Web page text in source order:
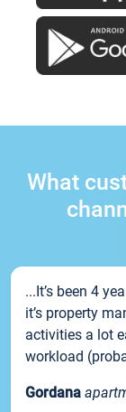
What
...It’s been 4
it’s property
activities a lot
workload
Gordana